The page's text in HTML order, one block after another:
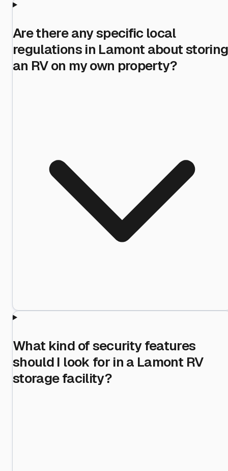
Are there any specific local
regulations in Lamont about storing
an RV on my own property?
What kind of security features
should I look for in a Lamont RV
storage facility?